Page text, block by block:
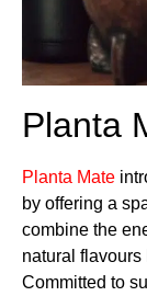
Planta
Planta Mate
by offering a
combine the
natural
Committed to